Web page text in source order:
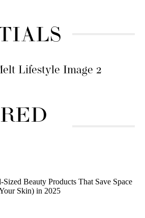
Sized Beauty Products That Save Space
Skin) in 2025